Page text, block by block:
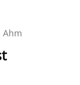
Ahm